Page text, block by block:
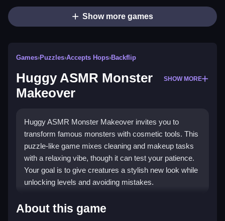
Show more games
Games›Puzzles›Accepts Hops›Backflip
Huggy ASMR Monster
Makeover
SHOW MORE
Huggy ASMR Monster Makeover invites you to
transform famous monsters with cosmetic tools. This
puzzle-like game mixes cleaning and makeup tasks
with a relaxing vibe, though it can test your patience.
Your goal is to give creatures a stylish new look while
unlocking levels and avoiding mistakes.
Highlights
About this game